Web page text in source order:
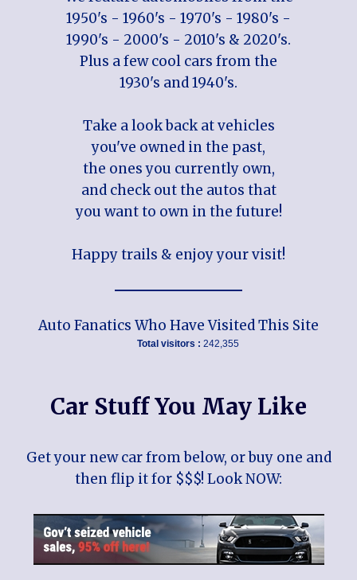
1950's - 1960's - 1970's - 1980's -
1990's - 2000's - 2010's & 2020's.
Plus a few cool cars from the
1930's and 1940's.
Take a look back at vehicles
you've owned in the past,
the ones you currently own,
and check out the autos that
you want to own in the future!
Happy trails & enjoy your visit!
Auto Fanatics Who Have Visited This Site
Total visitors : 242,355
Car Stuff You May Like
Get your new car from below, or buy one and
then flip it for $$$! Look NOW: